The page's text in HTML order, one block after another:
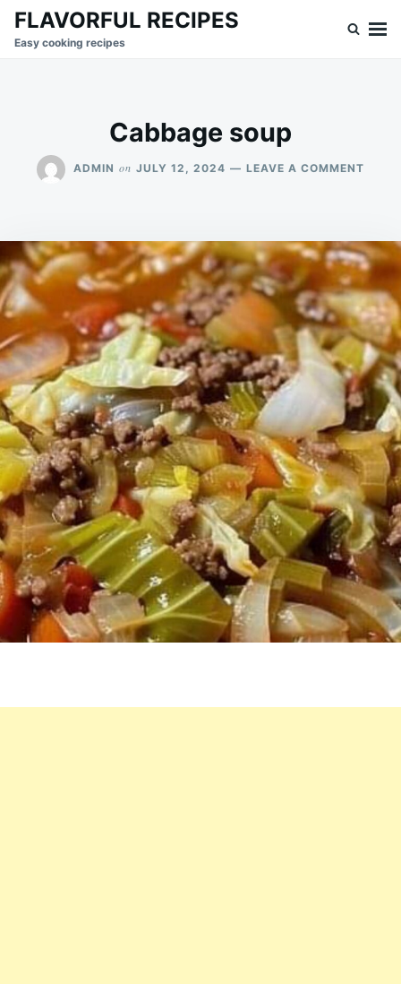
SkipSearch
for:
FLAVORFUL RECIPES
Easy cooking recipes
Cabbage soup
ADMIN on JULY 12, 2024 LEAVE A COMMENT